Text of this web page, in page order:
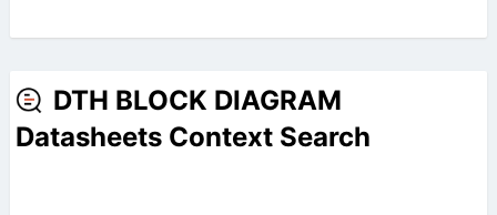
DTH BLOCK DIAGRAM
Datasheets Context Search